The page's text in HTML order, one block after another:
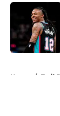
Home / Trail